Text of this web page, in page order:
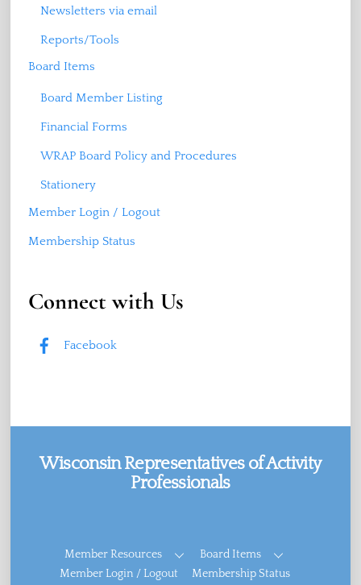
Newsletters via email
Reports/Tools
Board Items
Board Member Listing
Financial Forms
WRAP Board Policy and Procedures
Stationery
Member Login / Logout
Membership Status
Connect with Us
Facebook
Wisconsin Representatives of Activity
Professionals
Member Resources
Board Items
Member Login / Logout
Membership Status